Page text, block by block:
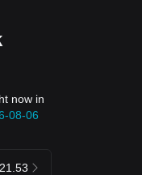
now in
08-06